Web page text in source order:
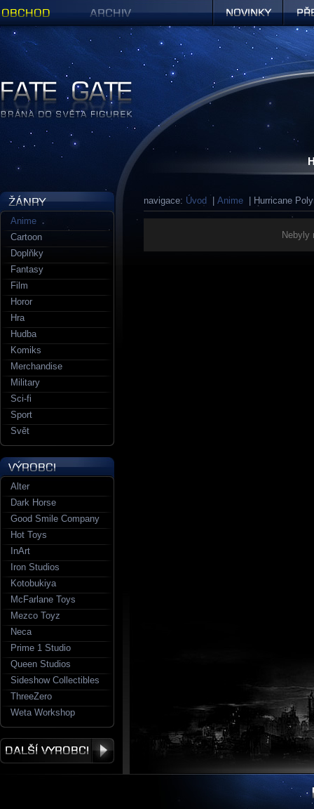
navigace: Úvod Anime | Hurricane
Nebyly
Anime
Cartoon
Doplňky
Fantasy
Film
Horor
Hra
Hudba
Komiks
Merchandise
Military
Sci-fi
Sport
Svět
Alter
Dark Horse
Good Smile Company
Hot Toys
InArt
Iron Studios
Kotobukiya
McFarlane Toys
Mezco Toyz
Neca
Prime 1 Studio
Queen Studios
Sideshow Collectibles
ThreeZero
Weta Workshop
Figurky a sošky | Fate Gate